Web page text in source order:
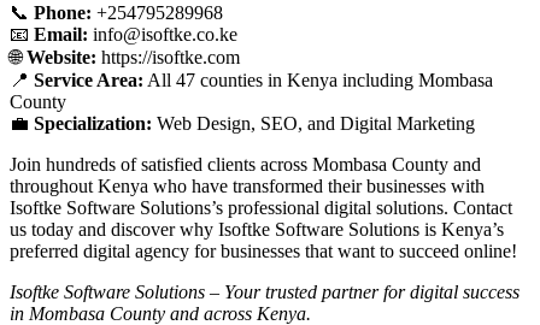
📞 Phone: +254795289968
📧 Email: info@isoftke.co.ke
🌐Website: https://isoftke.com
📍 Service Area: All 47 counties in Kenya including Mombasa
County
💼 Specialization: Web Design, SEO, and Digital Marketing
Join hundreds of satisfied clients across Mombasa County and
throughout Kenya who have transformed their businesses with
Isoftke Software Solutions’s professional digital solutions. Contact
us today and discover why Isoftke Software Solutions is Kenya’s
preferred digital agency for businesses that want to succeed online!
Isoftke Software Solutions – Your trusted partner for digital success
in Mombasa County and across Kenya.